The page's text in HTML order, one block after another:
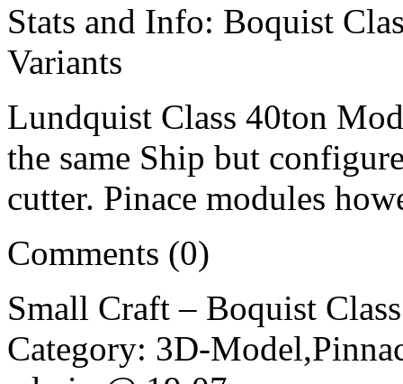
Stats and Info: Boquist
Variants
Lundquist Class 40ton
the same Ship but
cutter. Pinace modules
Comments (0)
Small Craft – Boquist
Category: 3D-